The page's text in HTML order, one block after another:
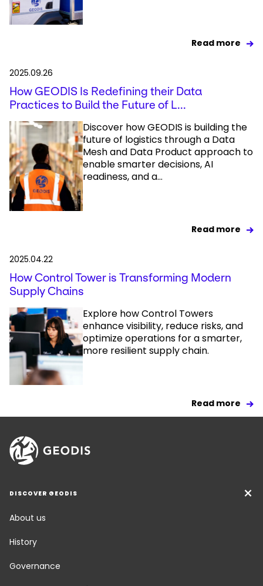
Read more
2025.09.26
How GEODIS Is Redefining their Data
Practices to Build the Future of L...
Discover how GEODIS is building the
future of logistics through a Data
Mesh and Data Product approach to
enable smarter decisions, AI
readiness, and a...
Read more
2025.04.22
How Control Tower is Transforming Modern
Supply Chains
Explore how Control Towers
enhance visibility, reduce risks, and
optimize operations for a smarter,
more resilient supply chain.
Read more
DISCOVER GEODIS
About us
History
Governance